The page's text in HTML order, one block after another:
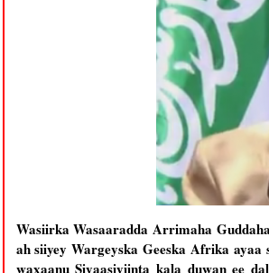
Wasiirka Wasaaradda Arrimaha
ah siiyey Wargeyska Geeska Afrika
waxaanu Siyaasiyiinta kala duwan ee